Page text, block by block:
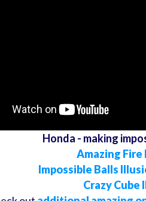
Honda - making
Amazing
Impossible Balls
Crazy Cube